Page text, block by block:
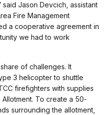
Jason Devcich, assistant
Fire Management
a cooperative agreement in
we had to work
of challenges. It
3 helicopter to shuttle
firefighters with supplies
To create a 50-
surrounding the allotment,